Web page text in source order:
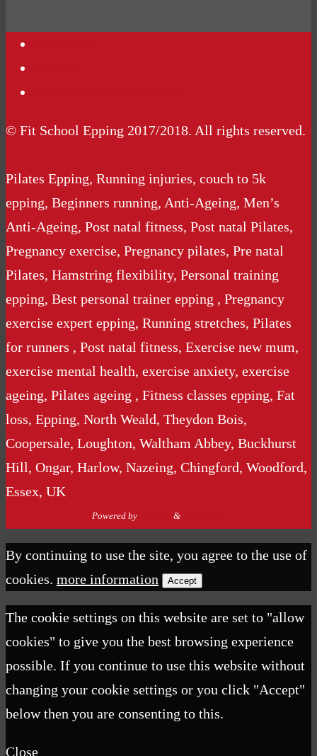
© Fit School Epping 2017/2018. All rights reserved.
Pilates Epping, Running injuries, couch to 5k
epping, Beginners running, Anti-Ageing, Men’s
Anti-Ageing, Post natal fitness, Post natal Pilates,
Pregnancy exercise, Pregnancy pilates, Pre natal
Pilates, Hamstring flexibility, Personal training
epping, Best personal trainer epping , Pregnancy
exercise expert epping, Running stretches, Pilates
for runners , Post natal fitness, Exercise new mum,
exercise mental health, exercise anxiety, exercise
ageing, Pilates ageing , Fitness classes epping, Fat
loss, Epping, North Weald, Theydon Bois,
Coopersale, Loughton, Waltham Abbey, Buckhurst
Hill, Ongar, Harlow, Nazeing, Chingford, Woodford,
Essex, UK
Powered by &
By continuing to use the site, you agree to the use of
cookies. more information Accept
The cookie settings on this website are set to "allow
cookies" to give you the best browsing experience
possible. If you continue to use this website without
changing your cookie settings or you click "Accept"
below then you are consenting to this.
Close